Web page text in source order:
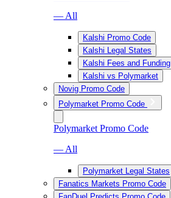
— All
Kalshi Promo Code
Kalshi Legal States
Kalshi Fees and Funding
Kalshi vs Polymarket
Novig Promo Code
Polymarket Promo Code
Polymarket Promo Code
— All
Polymarket Legal States
Fanatics Markets Promo Code